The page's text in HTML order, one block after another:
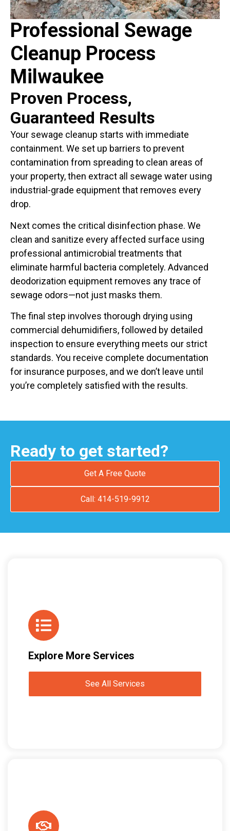
Professional Sewage
Cleanup Process
Milwaukee
Proven Process,
Guaranteed Results
Your sewage cleanup starts with immediate
containment. We set up barriers to prevent
contamination from spreading to clean areas of
your property, then extract all sewage water using
industrial-grade equipment that removes every
drop.
Next comes the critical disinfection phase. We
clean and sanitize every affected surface using
professional antimicrobial treatments that
eliminate harmful bacteria completely. Advanced
deodorization equipment removes any trace of
sewage odors—not just masks them.
The final step involves thorough drying using
commercial dehumidifiers, followed by detailed
inspection to ensure everything meets our strict
standards. You receive complete documentation
for insurance purposes, and we don’t leave until
you’re completely satisfied with the results.
Ready to get started?
Get A Free Quote
Call: 414-519-9912
Explore More Services
See All Services